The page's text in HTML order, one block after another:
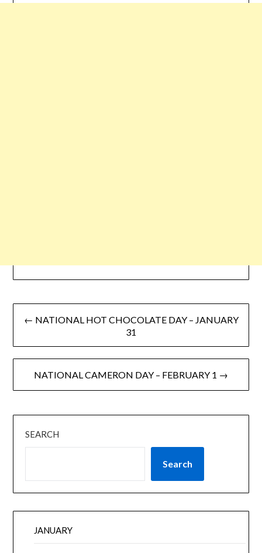
← NATIONAL HOT CHOCOLATE DAY – JANUARY
31
NATIONAL CAMERON DAY – FEBRUARY 1 →
SEARCH
Search
JANUARY